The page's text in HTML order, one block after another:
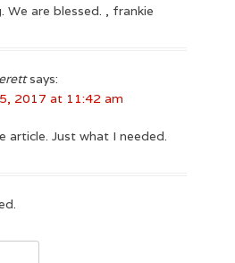
We are blessed. , frankie
says:
2017 at 11:42 am
article. Just what I needed.